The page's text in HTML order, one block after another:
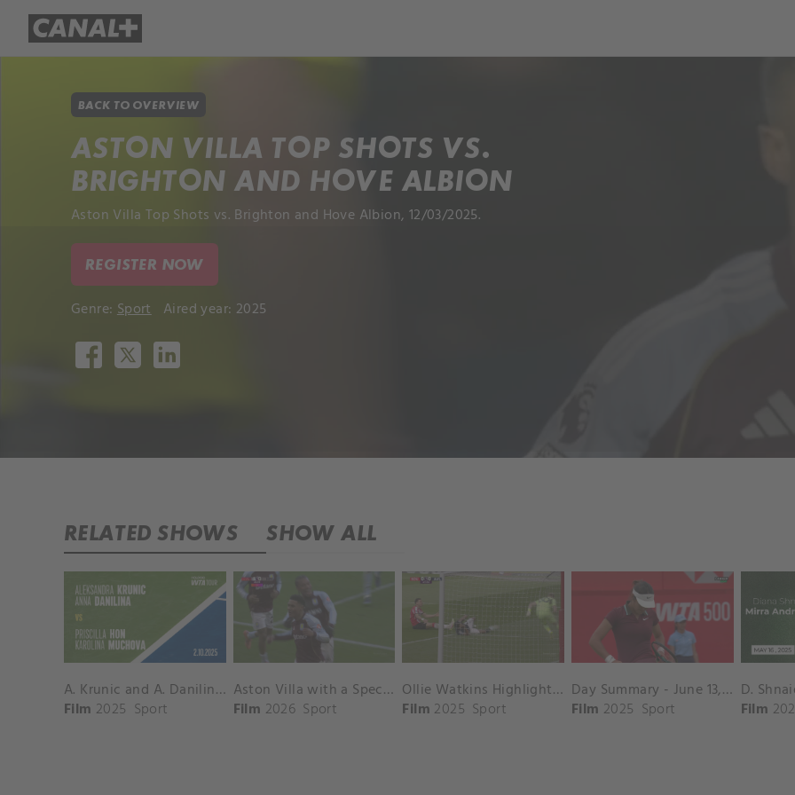
BACK TO OVERVIEW
ASTON VILLA TOP SHOTS VS.
BRIGHTON AND HOVE ALBION
Aston Villa Top Shots vs. Brighton and Hove Albion, 12/03/2025.
REGISTER NOW
Genre: Sport Aired year: 2025
RELATED SHOWS SHOW ALL
A. Krunic and A. Danilina vs. P. Hon and K. Muchova Match Highlights - BEIJING_Capital Group Diamond ( October 02, 2025)
Film 2025 Sport
Aston Villa with a Spectacular Goal vs. Nottingham Forest
Film 2026 Sport
Ollie Watkins Highlights vs. Southampton
Film 2025 Sport
Day Summary - June 13, 2025
Film 2025 Sport
Film